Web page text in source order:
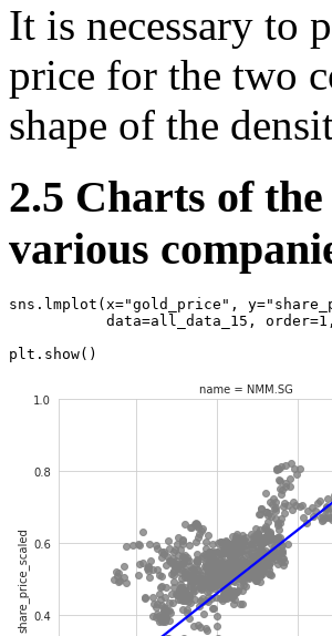
It is necessary to
price for the two
shape of the
2.5 Charts of
various
sns . lmplot ( x="gold_price" , y=
data=all_data_15 , order=1 ,
plt . show()